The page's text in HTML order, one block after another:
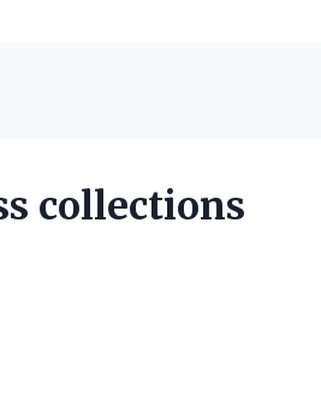
collections